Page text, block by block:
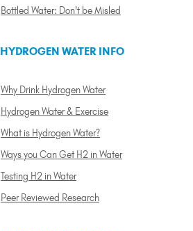
Bottled Water: Don't be Misled
HYDROGEN WATER INFO
Why Drink Hydrogen Water
Hydrogen Water & Exercise
What is Hydrogen Water?
Ways you Can Get H2 in Water
Testing H2 in Water
Peer Reviewed Research